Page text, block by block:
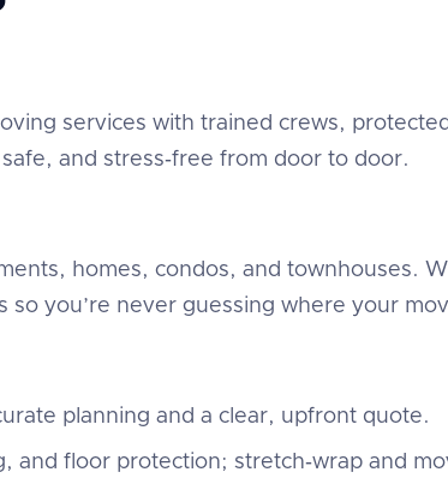
services with trained crews,
and stress‑free from door to door.
homes, condos, and townhouses.
so you’re never guessing where your
planning and a clear, upfront quote.
and floor protection; stretch‑wrap and